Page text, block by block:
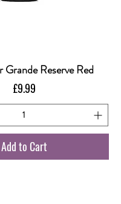
Grande Reserve Red
Price
£9.99
Add to Cart